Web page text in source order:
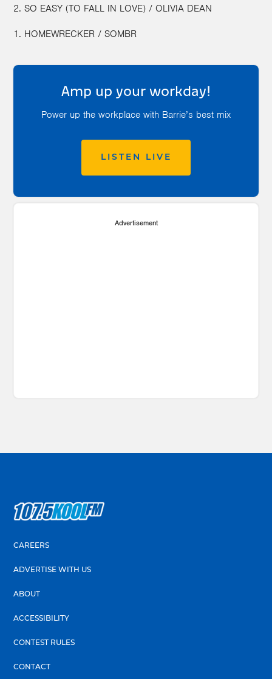
2. SO EASY (TO FALL IN LOVE) / OLIVIA DEAN
1. ‎HOMEWRECKER / SOMBR
Amp up your workday!
Power up the workplace with Barrie’s best mix
LISTEN LIVE
Advertisement
CAREERS
ADVERTISE WITH US
ABOUT
ACCESSIBILITY
CONTEST RULES
CONTACT